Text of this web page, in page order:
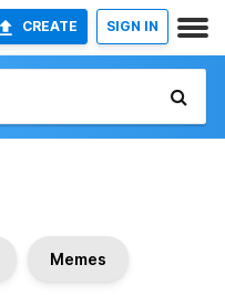
CREATE SIGN IN
Memes